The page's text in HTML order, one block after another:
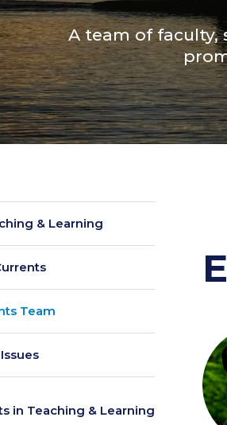
A team of
& Learning
Team
in Teaching & Learning